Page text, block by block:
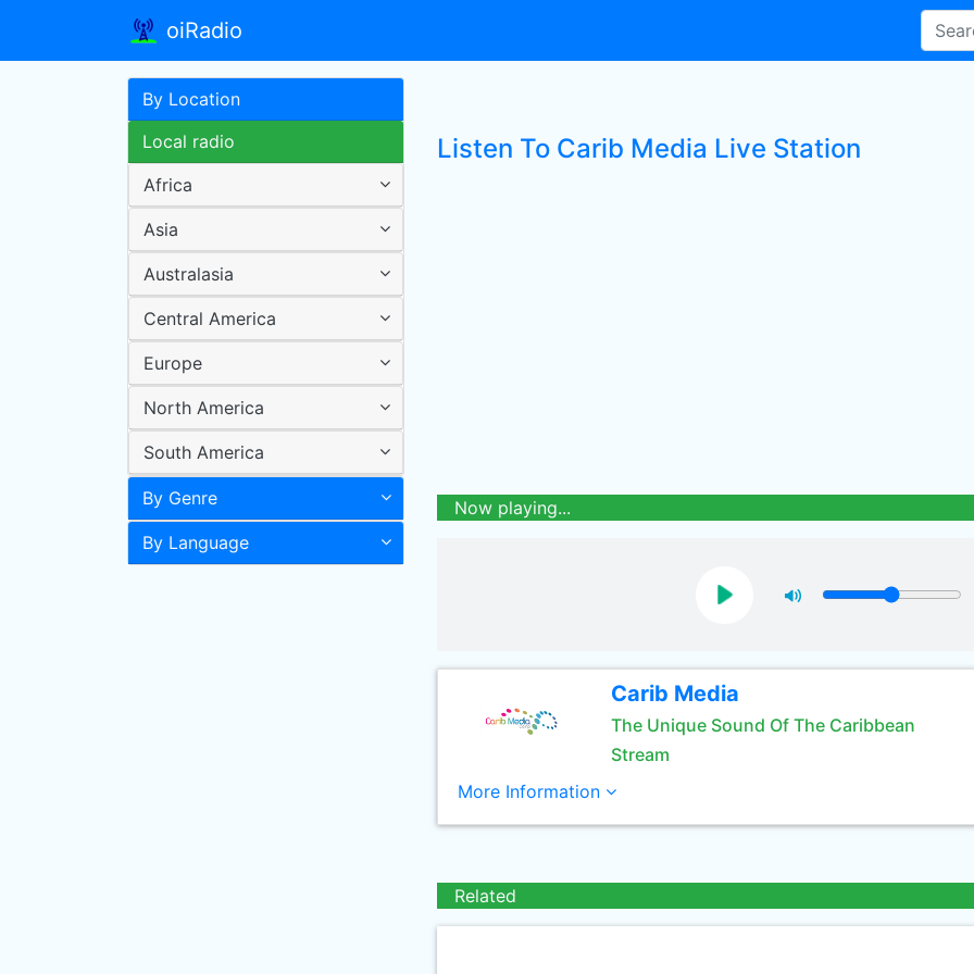
oiRadio
By Location
Local radio
Africa
Asia
Australasia
Central America
Europe
North America
South America
By Genre
By Language
Listen To Carib Media Live Station
Now playing...
Carib Media
The Unique Sound Of The Caribbean
Stream
More Information
Related